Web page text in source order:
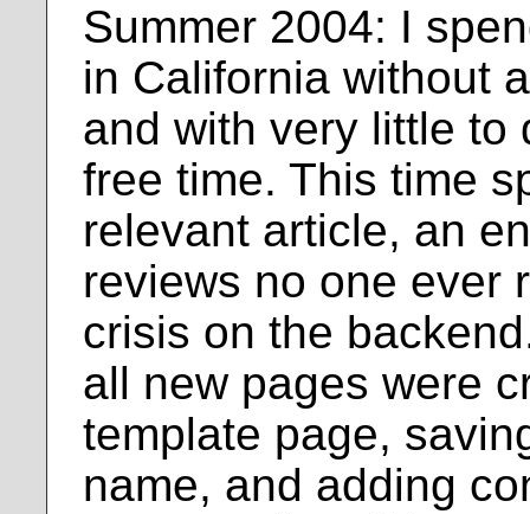
Summer 2004: I
in California without
and with very little to
free time. This time
relevant article, an
reviews no one ever
crisis on the
all new pages were
template page,
name, and adding